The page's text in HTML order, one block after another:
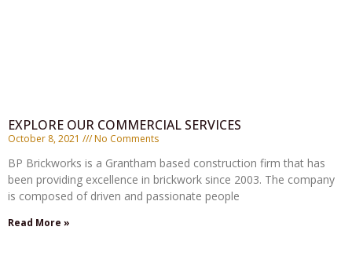
EXPLORE OUR COMMERCIAL SERVICES
October 8, 2021 No Comments
BP Brickworks is a Grantham based construction firm that has
been providing excellence in brickwork since 2003. The company
is composed of driven and passionate people
Read More »